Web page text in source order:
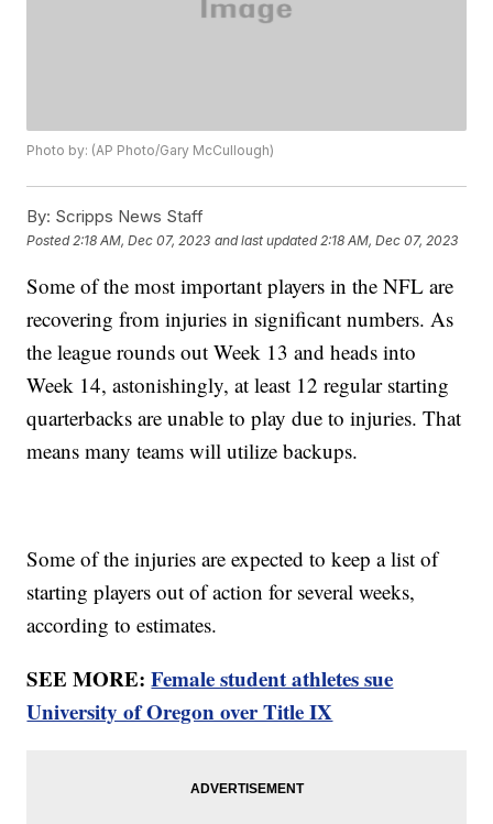
Photo by: (AP Photo/Gary McCullough)
By: Scripps News Staff
Posted 2:18 AM, Dec 07, 2023 and last updated 2:18 AM, Dec 07, 2023
Some of the most important players in the NFL are
recovering from injuries in significant numbers. As
the league rounds out Week 13 and heads into
Week 14, astonishingly, at least 12 regular starting
quarterbacks are unable to play due to injuries. That
means many teams will utilize backups.
Some of the injuries are expected to keep a list of
starting players out of action for several weeks,
according to estimates.
SEE MORE:Female student athletes sue
University of Oregon over Title IX